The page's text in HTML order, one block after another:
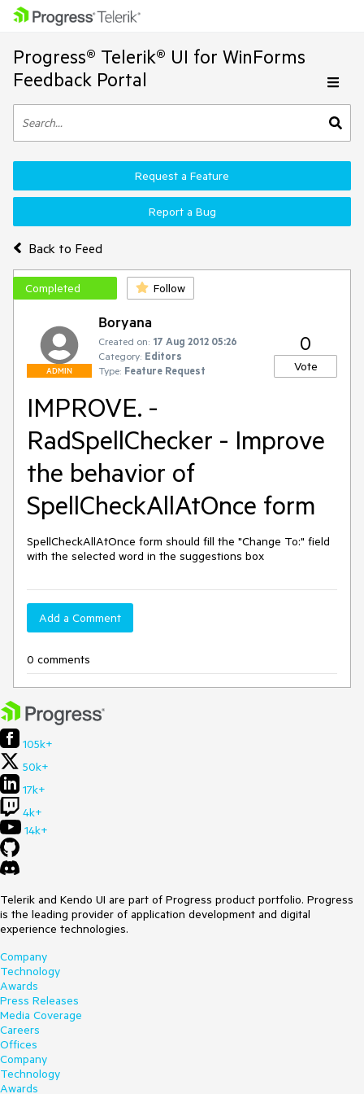
Progress® Telerik® UI for WinForms
Feedback Portal
Back to Feed
Request a Feature
Report a Bug
Completed Follow
ADMIN
Boryana
Created on: 17 Aug 2012 05:26
Category: Editors
Type: Feature Request
0
Vote
IMPROVE. -
RadSpellChecker - Improve
the behavior of
SpellCheckAllAtOnce form
SpellCheckAllAtOnce form should fill the "Change To:" field
with the selected word in the suggestions box
Add a Comment
0 comments
105k+
50k+
17k+
4k+
14k+
Telerik and Kendo UI are part of Progress product portfolio. Progress
is the leading provider of application development and digital
experience technologies.
Company
Technology
Awards
Press Releases
Media Coverage
Careers
Offices
Company
Technology
Awards